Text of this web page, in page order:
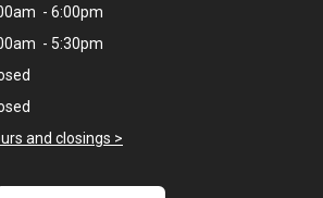
- 6:00pm
- 5:30pm
and closings >